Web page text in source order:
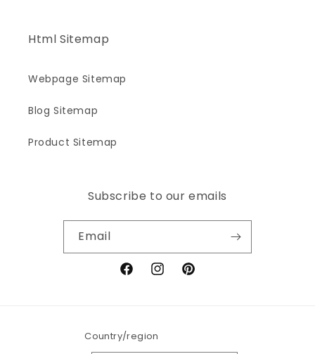
Html Sitemap
Webpage Sitemap
Blog Sitemap
Product Sitemap
Subscribe to our emails
Email
FacebookInstagramPinterest
Country/region